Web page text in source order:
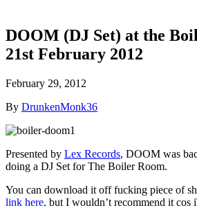
DOOM (DJ Set) at the
21st February 2012
February 29, 2012
By DrunkenMonk36
Presented by Lex Records, DOOM was
doing a DJ Set for The Boiler Room.
You can download it off fucking piece of
link here, but I wouldn’t recommend it cos